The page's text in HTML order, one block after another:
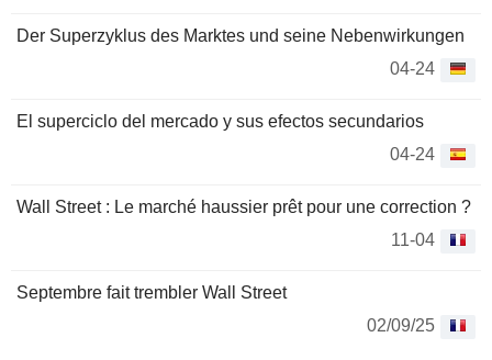
Der Superzyklus des Marktes und seine Nebenwirkungen
04-24
El superciclo del mercado y sus efectos secundarios
04-24
Wall Street : Le marché haussier prêt pour une correction ?
11-04
Septembre fait trembler Wall Street
02/09/25